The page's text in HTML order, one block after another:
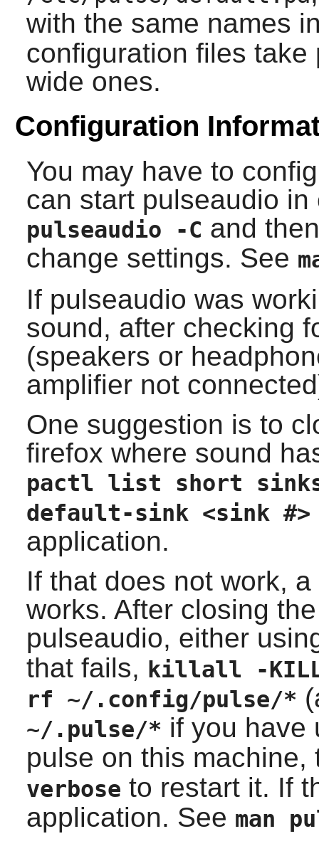
with the same names
configuration files
wide ones.
Configuration
You may have to
can start pulseaudio in
pulseaudio -C and
change settings. See
If pulseaudio was
sound, after checking
(speakers or
amplifier not
One suggestion is to
firefox where sound
pactl list short
default-sink <sink #>
application.
If that does not work,
works. After closing
pulseaudio, either
that fails, killall -KILL
rf ~/.config/pulse/*
~/.pulse/* if you have
pulse on this
verbose to restart it. If
application. See man